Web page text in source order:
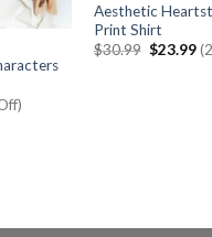
Aesthetic
Print Shirt
$30.99 Original
$23.99